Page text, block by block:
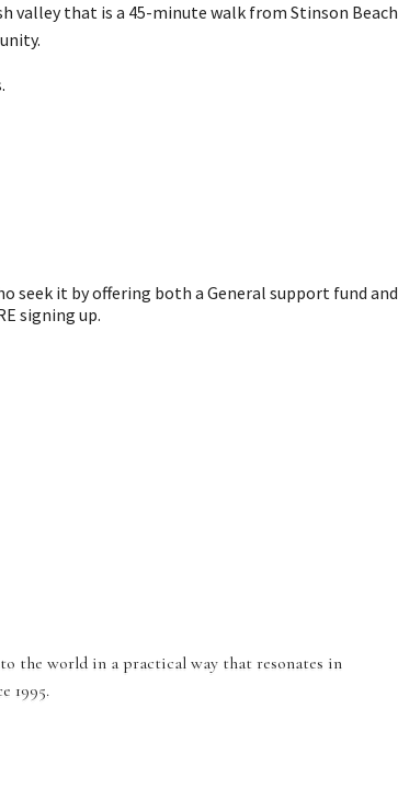
valley that is a 45-minute walk from Stinson Beach
seek it by offering both a General support fund and
signing up.
the world in a practical way that resonates in
1995.